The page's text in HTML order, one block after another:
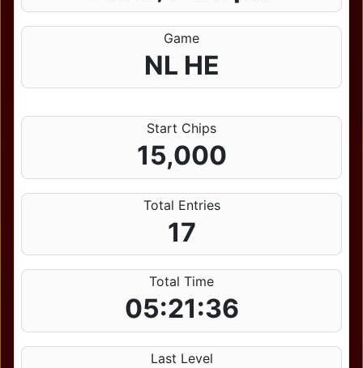
Game
NL HE
Start Chips
15,000
Total Entries
17
Total Time
05:21:36
Last Level